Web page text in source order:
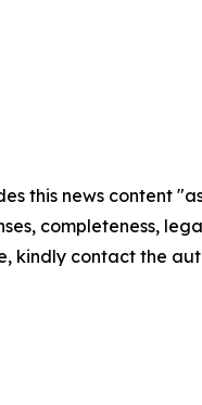
this news content
completeness,
kindly contact the